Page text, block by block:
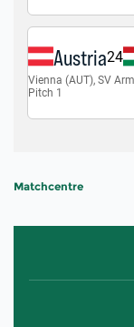
Matchcentre